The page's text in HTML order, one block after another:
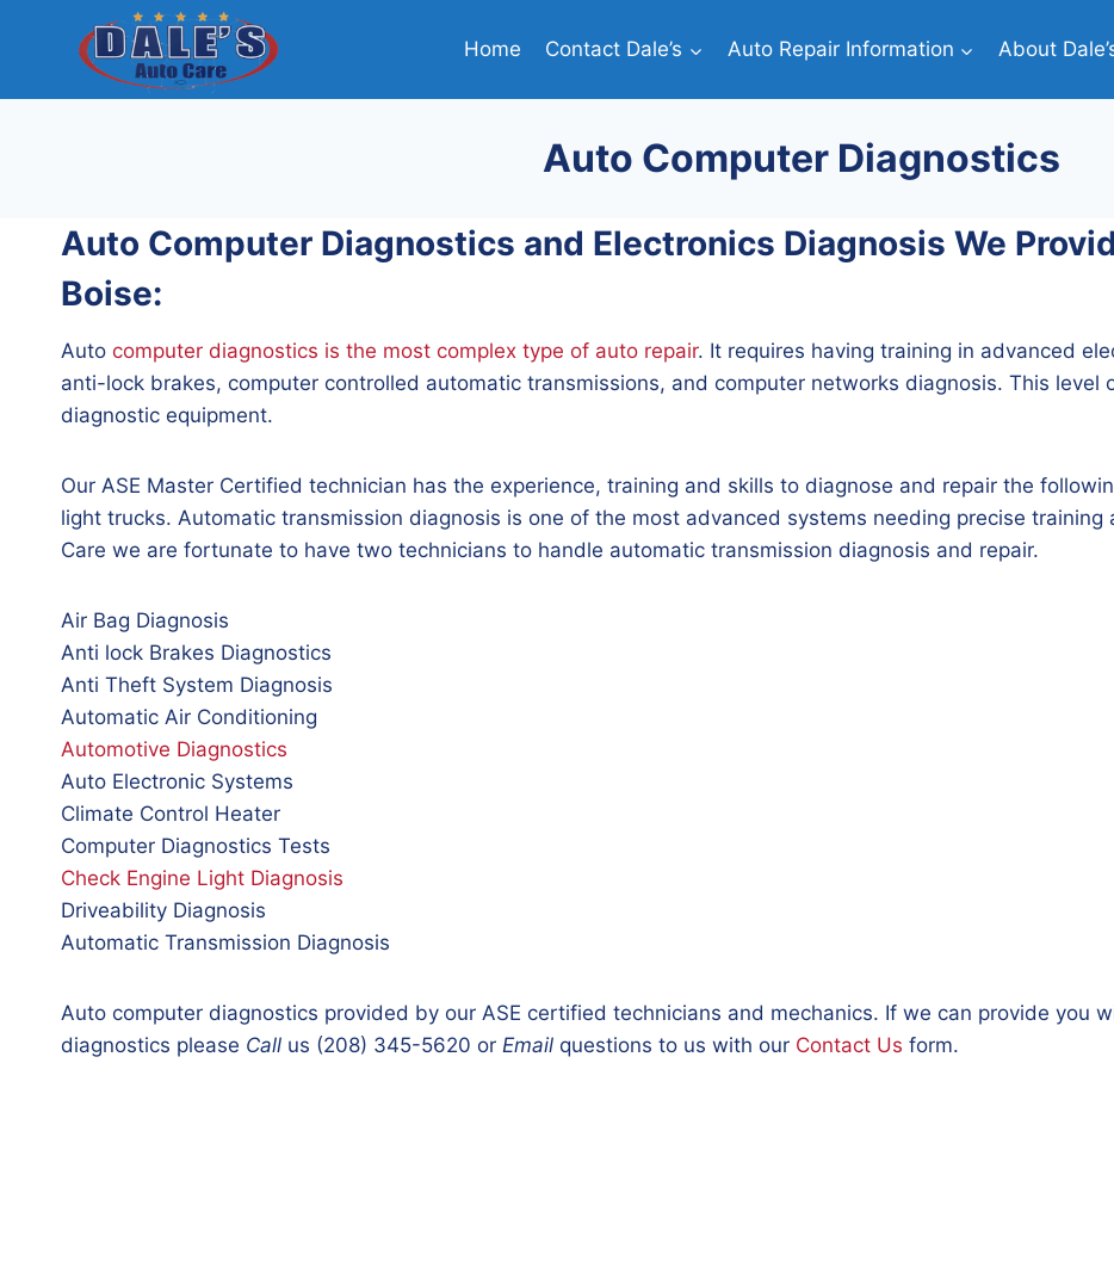
Home Contact Dale’s Auto Repair Information About
Auto Computer Diagnostics
Auto Computer Diagnostics and Electronics Diagnosis We
Boise:
Auto computer diagnostics is the most complex type of auto repair. It requires having training in advanced
anti-lock brakes, computer controlled automatic transmissions, and computer networks diagnosis. This level
diagnostic equipment.
Our ASE Master Certified technician has the experience, training and skills to diagnose and repair the
light trucks. Automatic transmission diagnosis is one of the most advanced systems needing precise training
Care we are fortunate to have two technicians to handle automatic transmission diagnosis and repair.
Air Bag Diagnosis
Anti lock Brakes Diagnostics
Anti Theft System Diagnosis
Automatic Air Conditioning
Automotive Diagnostics
Auto Electronic Systems
Climate Control Heater
Computer Diagnostics Tests
Check Engine Light Diagnosis
Driveability Diagnosis
Automatic Transmission Diagnosis
Auto computer diagnostics provided by our ASE certified technicians and mechanics. If we can provide you
diagnostics please Call us (208) 345-5620 or Email questions to us with our Contact Us form.